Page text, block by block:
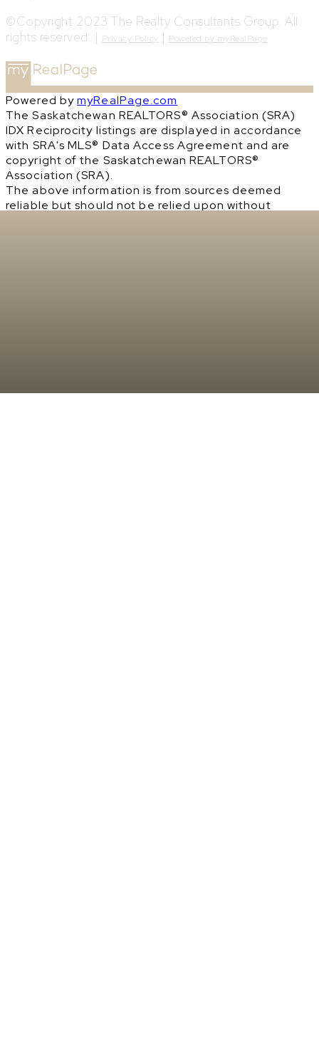
©Copyright 2023 The Realty Consultants Group. All
rights reserved. | Privacy Policy | Powered by myRealPage
Powered bymyRealPage.com
The Saskatchewan REALTORS® Association (SRA)
IDX Reciprocity listings are displayed in accordance
with SRA's MLS® Data Access Agreement and are
copyright of the Saskatchewan REALTORS®
Association (SRA).
The above information is from sources deemed
reliable but should not be relied upon without